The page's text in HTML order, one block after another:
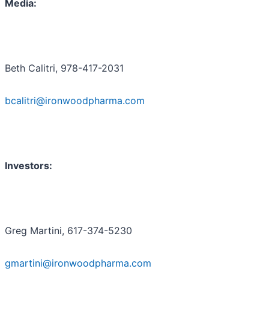
Media:
Beth Calitri, 978-417-2031
bcalitri@ironwoodpharma.com
Investors:
Greg Martini, 617-374-5230
gmartini@ironwoodpharma.com